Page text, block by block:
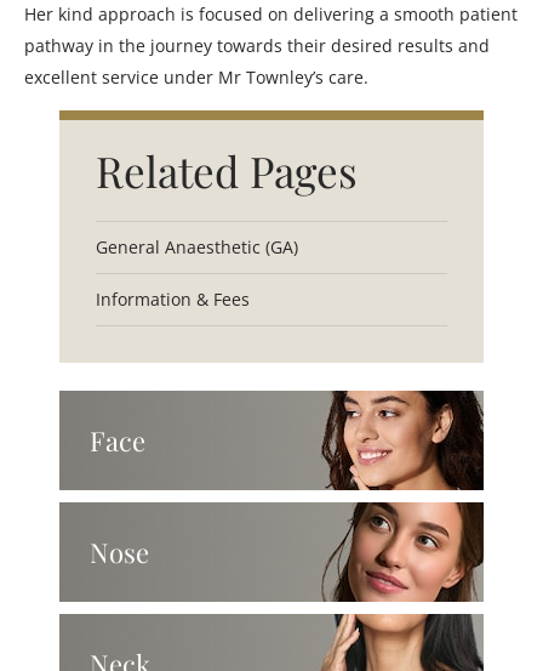
Her kind approach is focused on delivering a smooth patient
pathway in the journey towards their desired results and
excellent service under Mr Townley’s care.
Related Pages
General Anaesthetic (GA)
Information & Fees
Face
Nose
Neck